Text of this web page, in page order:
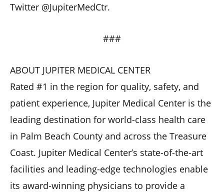
Twitter @JupiterMedCtr.
###
ABOUT JUPITER MEDICAL CENTER
Rated #1 in the region for quality, safety, and
patient experience, Jupiter Medical Center is the
leading destination for world-class health care
in Palm Beach County and across the Treasure
Coast. Jupiter Medical Center’s state-of-the-art
facilities and leading-edge technologies enable
its award-winning physicians to provide a